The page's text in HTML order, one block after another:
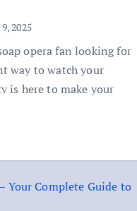
2025
opera fan looking for
way to watch your
is here to make your